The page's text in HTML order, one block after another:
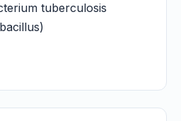
tuberculosis